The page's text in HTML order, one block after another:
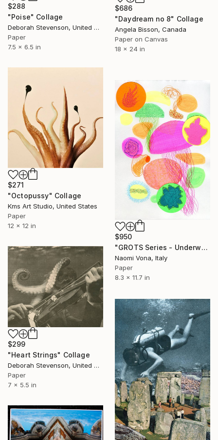
$686
"Daydream no 8" Collage
Angela Bisson, Canada
Paper on Canvas
18 x 24 in
$288
"Poise" Collage
Deborah Stevenson, United States
Paper
7.5 x 6.5 in
$271
"Octopussy" Collage
Kms Art Studio, United States
Paper
12 x 12 in
$950
"GROTS Series - Underwater Shit" Collage
Naomi Vona, Italy
Paper
8.3 x 11.7 in
$299
"Heart Strings" Collage
Deborah Stevenson, United States
Paper
7 x 5.5 in